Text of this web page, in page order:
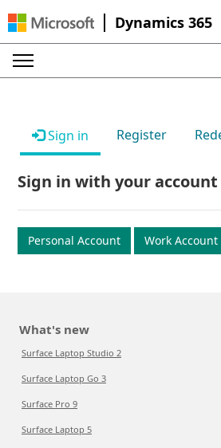
Dynamics 365
Sign in Register
Sign in with your account
Personal Account Work Account
What's new
Surface Laptop Studio 2
Surface Laptop Go 3
Surface Pro 9
Surface Laptop 5